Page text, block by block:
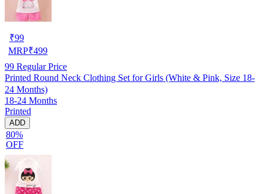
₹99
MRP₹499
99 Regular Price
Printed Round Neck Clothing Set for Girls (White & Pink, Size 18-
24 Months)
18-24 Months
Printed
ADD
80%
OFF